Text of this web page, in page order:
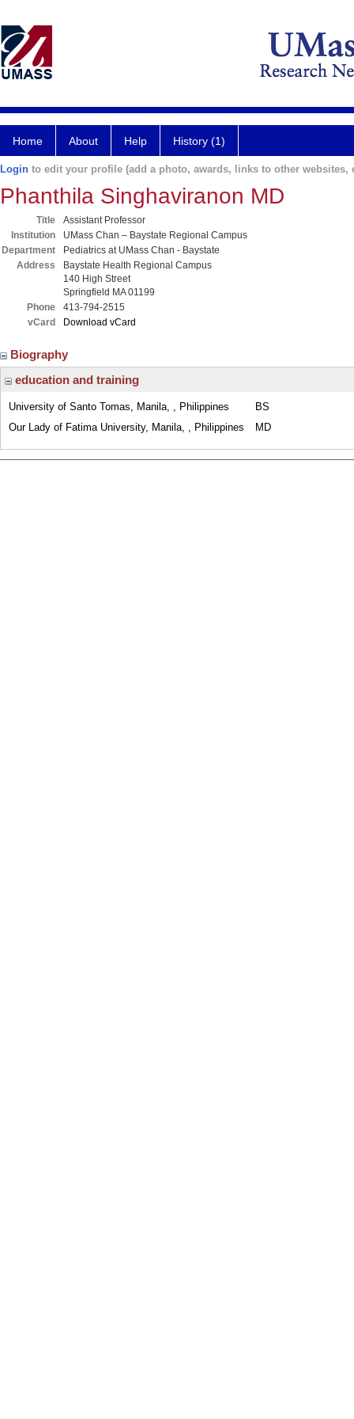
Home About Help History (1)
Login to edit your profile (add a photo, awards, links to other websites,
Phanthila Singhaviranon MD
Title
Assistant Professor
Institution
UMass Chan – Baystate Regional Campus
Department
Pediatrics at UMass Chan - Baystate
Address
Baystate Health Regional Campus
140 High Street
Springfield MA 01199
Phone
413-794-2515
vCard
Download vCard
Biography
education and training
University of Santo Tomas, Manila, , Philippines
BS
Our Lady of Fatima University, Manila, , Philippines
MD